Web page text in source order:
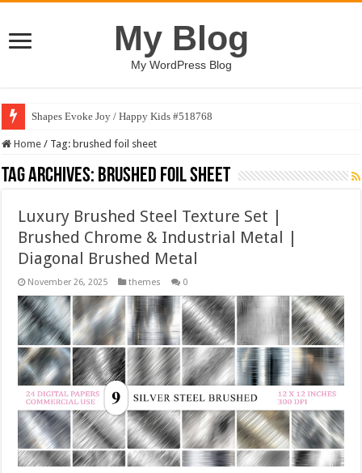
My Blog
My WordPress Blog
Shapes Evoke Joy / Happy Kids #518768
Home / Tag: brushed foil sheet
Tag Archives: brushed foil sheet
Luxury Brushed Steel Texture Set |
Brushed Chrome & Industrial Metal |
Diagonal Brushed Metal
November 26, 2025 themes 0